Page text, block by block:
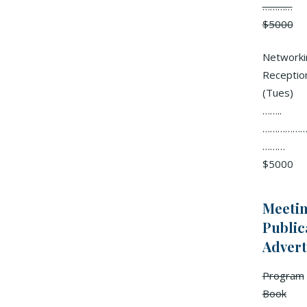
…………
$5000
(Tues)
……..
………
$5000
Program
Book